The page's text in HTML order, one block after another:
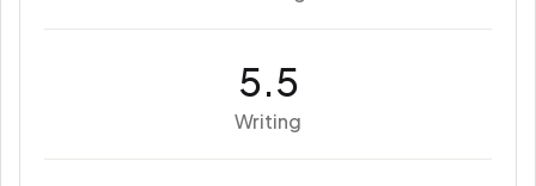
5.5
Writing